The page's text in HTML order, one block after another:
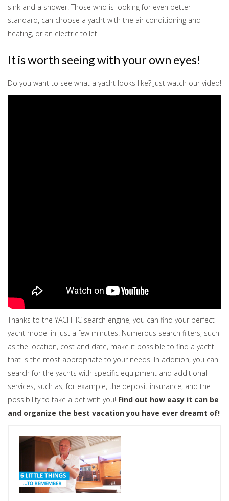
sink and a shower. Those who is looking for even better
standard, can choose a yacht with the air conditioning and
heating, or an electric toilet!
It is worth seeing with your own eyes!
Do you want to see what a yacht looks like? Just watch our video!
Thanks to the YACHTIC search engine, you can find your perfect
yacht model in just a few minutes. Numerous search filters, such
as the location, cost and date, make it possible to find a yacht
that is the most appropriate to your needs. In addition, you can
search for the yachts with specific equipment and additional
services, such as, for example, the deposit insurance, and the
possibility to take a pet with you! Find out how easy it can be
and organize the best vacation you have ever dreamt of!